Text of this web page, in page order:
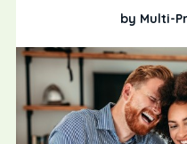
by Multi-